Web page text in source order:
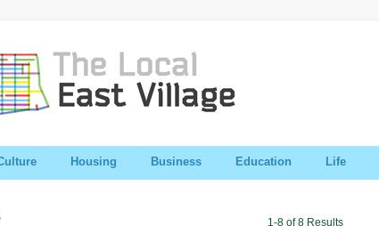
Housing Business Education Life
1-8 of 8 Results